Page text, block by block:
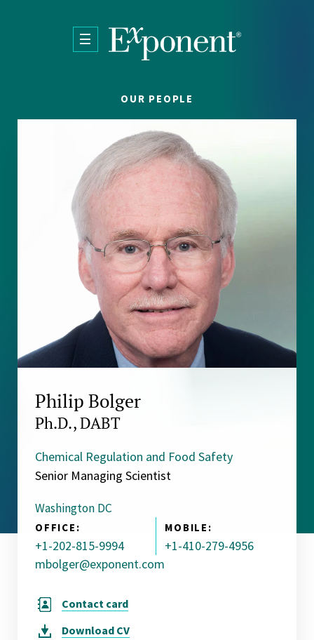
OUR PEOPLE
Philip Bolger
Ph.D., DABT
Chemical Regulation and Food Safety
Senior Managing Scientist
Washington DC
OFFICE:
+1-202-815-9994
MOBILE:
+1-410-279-4956
mbolger@exponent.com
Contact card
Download CV